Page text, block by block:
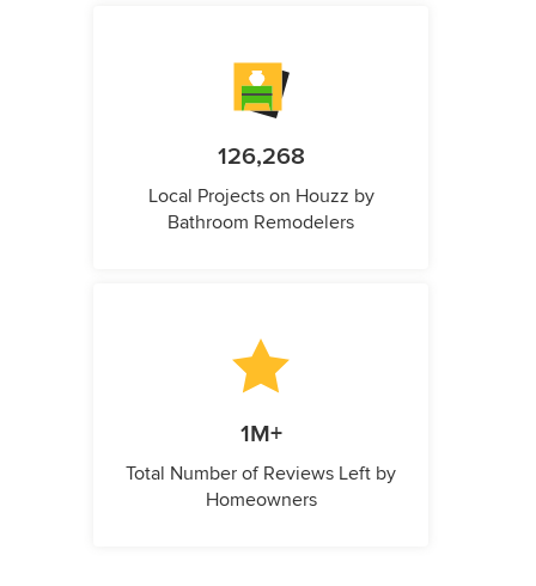
126,268
Local Projects on Houzz by
Bathroom Remodelers
1M+
Total Number of Reviews Left by
Homeowners